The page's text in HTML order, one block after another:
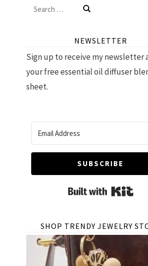
Search
NEWSLETTER
Sign up to receive my newsletter
your free essential oil diffuser
sheet.
SUBSCRIBE
SHOP TRENDY JEWELRY